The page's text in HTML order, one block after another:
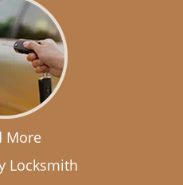
More
Locksmith